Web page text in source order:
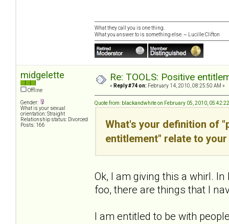
What they call you is one thing.
What you answer to is something else. ~ Lucille Clifton
midgelette
Offline
Gender:
What is your sexual
orientation: Straight
Relationship status: Divorced
Posts: 166
Re: TOOLS: Positive
« Reply #74 on: February 14, 2010, 08:25:50 AM »
Quote from: blackandwhite on February 05, 2010,
What's your definition of
entitlement" relate to
Ok, I am giving this a whirl.
foo, there are things that I
I am entitled to be with